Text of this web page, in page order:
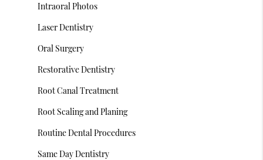
Intraoral Photos
Laser Dentistry
Oral Surgery
Restorative Dentistry
Root Canal Treatment
Root Scaling and Planing
Routine Dental Procedures
Same Day Dentistry